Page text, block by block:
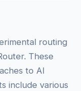
routing
These
to AI
include various